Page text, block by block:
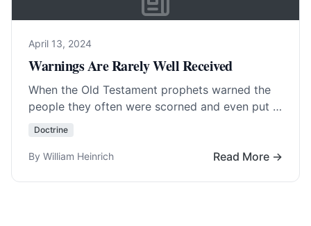
April 13, 2024
Warnings Are Rarely Well Received
When the Old Testament prophets warned the
people they often were scorned and even put in
prison or killed. To warn is… Read More…
Doctrine
By William Heinrich Read More →